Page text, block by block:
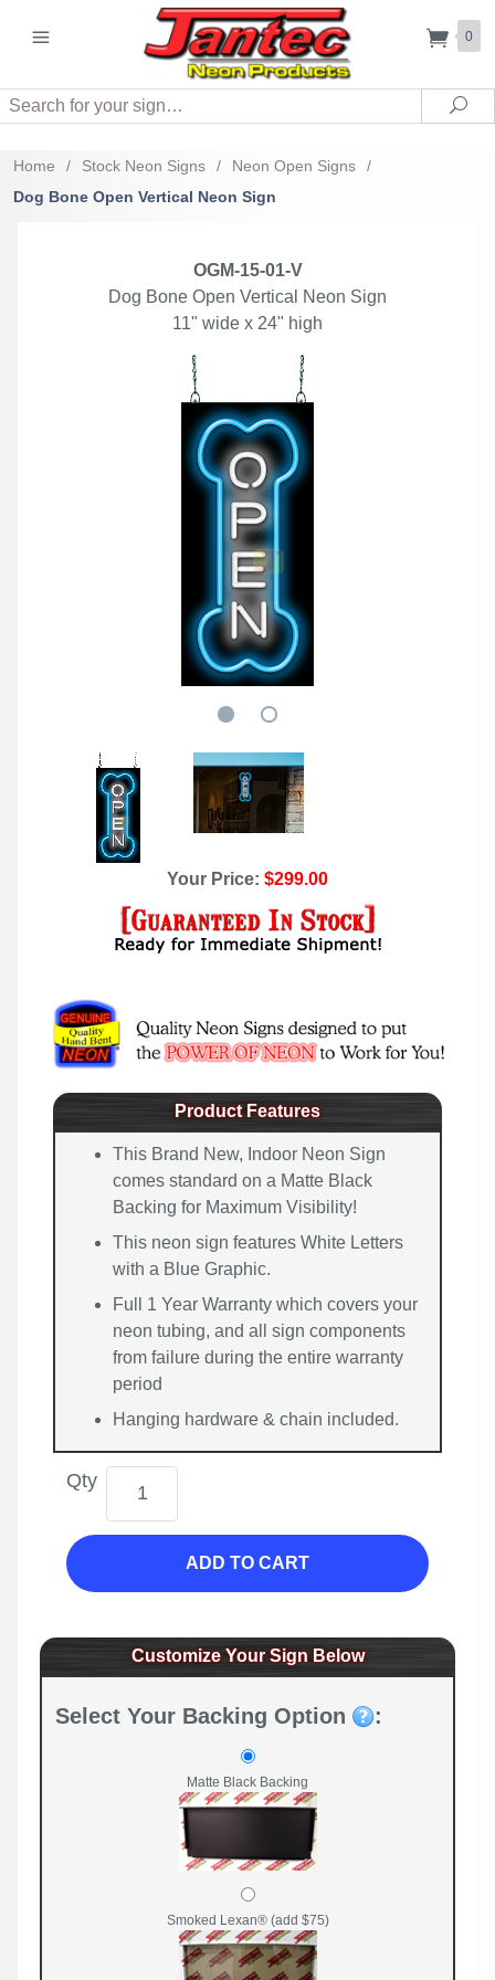
0
Search
Home / Stock Neon Signs / Neon Open Signs
/
Dog Bone Open Vertical Neon Sign
OGM-15-01-V
Dog Bone Open Vertical Neon Sign
11" wide x 24" high
Your Price: $299.00
Product Features
This Brand New, Indoor Neon Sign
comes standard on a Matte Black
Backing for Maximum Visibility!
This neon sign features White Letters
with a Blue Graphic.
Full 1 Year Warranty which covers your
neon tubing, and all sign components
from failure during the entire warranty
period
Hanging hardware & chain included.
Qty
ADD TO CART
Customize Your Sign Below
Select Your Backing Option :
Matte Black Backing
Smoked Lexan® (add $75)